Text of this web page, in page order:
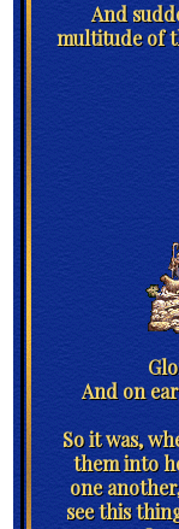
And
multitude of
And on
So it was,
them into
one
see this